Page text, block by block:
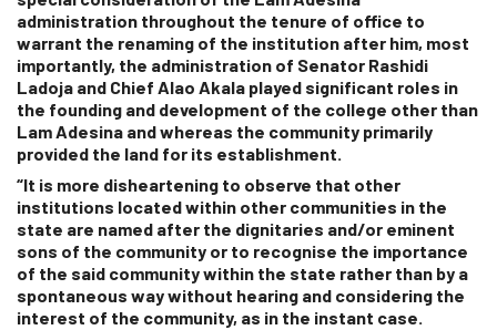
administration throughout the tenure of office to
warrant the renaming of the institution after him, most
importantly, the administration of Senator Rashidi
Ladoja and Chief Alao Akala played significant roles in
the founding and development of the college other than
Lam Adesina and whereas the community primarily
provided the land for its establishment.
“It is more disheartening to observe that other
institutions located within other communities in the
state are named after the dignitaries and/or eminent
sons of the community or to recognise the importance
of the said community within the state rather than by a
spontaneous way without hearing and considering the
interest of the community, as in the instant case.